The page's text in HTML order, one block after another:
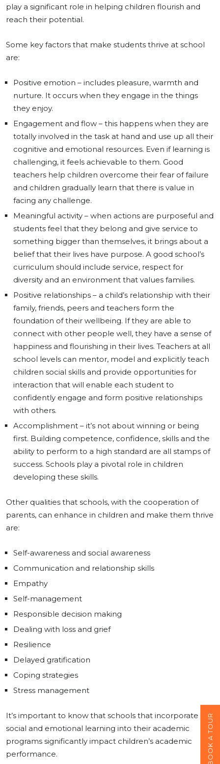
play a significant role in helping children flourish and
reach their potential.
Some key factors that make students thrive at school
are:
Positive emotion – includes pleasure, warmth and
nurture. It occurs when they engage in the things
they enjoy.
Engagement and flow – this happens when they are
totally involved in the task at hand and use up all their
cognitive and emotional resources. Even if learning is
challenging, it feels achievable to them. Good
teachers help children overcome their fear of failure
and children gradually learn that there is value in
facing any challenge.
Meaningful activity – when actions are purposeful and
students feel that they belong and give service to
something bigger than themselves, it brings about a
belief that their lives have purpose. A good school’s
curriculum should include service, respect for
diversity and an environment that values families.
Positive relationships – a child’s relationship with their
family, friends, peers and teachers form the
foundation of their wellbeing. If they are able to
connect with other people well, they have a sense of
happiness and flourishing in their lives. Teachers at all
school levels can mentor, model and explicitly teach
children social skills and provide opportunities for
interaction that will enable each student to
confidently engage and form positive relationships
with others.
Accomplishment – it’s not about winning or being
first. Building competence, confidence, skills and the
ability to perform to a high standard are all stamps of
success. Schools play a pivotal role in children
developing these skills.
Other qualities that schools, with the cooperation of
parents, can enhance in children and make them thrive
are:
Self-awareness and social awareness
Communication and relationship skills
Empathy
Self-management
Responsible decision making
Dealing with loss and grief
Resilience
Delayed gratification
Coping strategies
Stress management
It’s important to know that schools that incorporate
social and emotional learning into their academic
programs significantly impact children’s academic
performance.
BOOK A TOUR